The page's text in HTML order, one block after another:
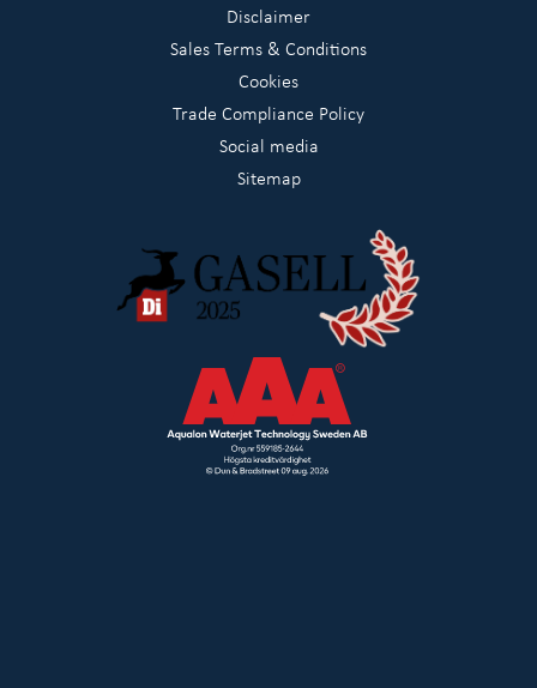
Disclaimer
Sales Terms & Conditions
Cookies
Trade Compliance Policy
Social media
Sitemap